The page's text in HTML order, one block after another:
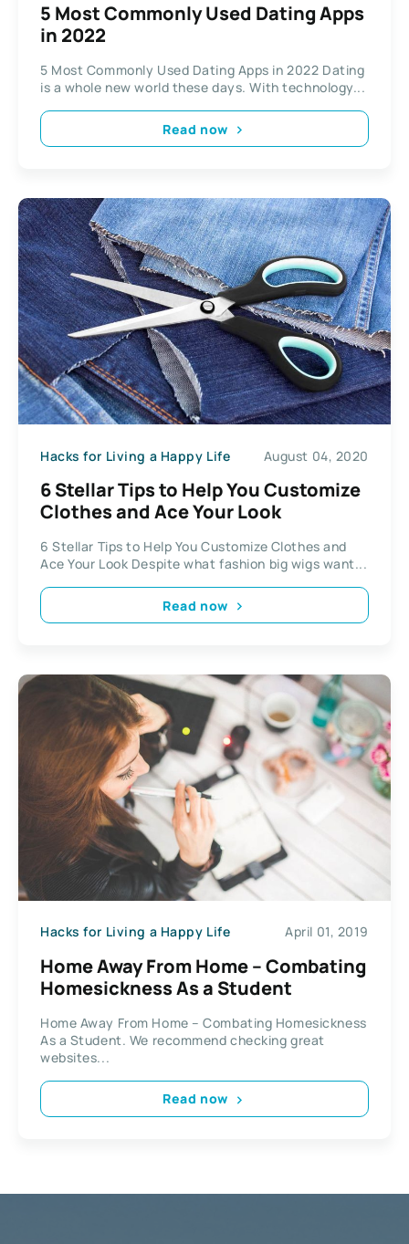
5 Most Commonly Used Dating Apps
in 2022
5 Most Commonly Used Dating Apps in 2022 Dating
is a whole new world these days. With technology...
Read now
Hacks for Living a Happy Life August 04, 2020
6 Stellar Tips to Help You Customize
Clothes and Ace Your Look
6 Stellar Tips to Help You Customize Clothes and
Ace Your Look Despite what fashion big wigs want...
Read now
Hacks for Living a Happy Life April 01, 2019
Home Away From Home – Combating
Homesickness As a Student
Home Away From Home – Combating Homesickness
As a Student. We recommend checking great
websites...
Read now